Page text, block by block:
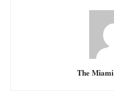
The